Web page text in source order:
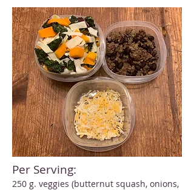
Per Serving:
250 g. veggies (butternut squash, onions,